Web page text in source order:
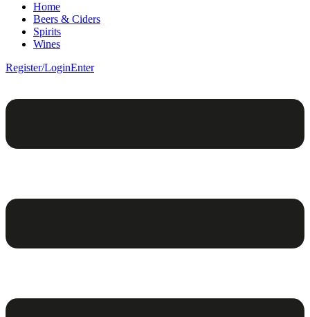
Home
Beers & Ciders
Spirits
Wines
Register/LoginEnter